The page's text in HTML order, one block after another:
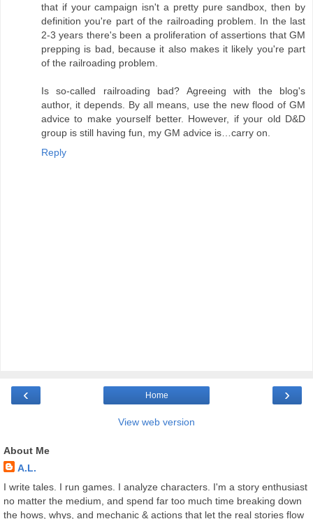
that if your campaign isn't a pretty pure sandbox, then by
definition you're part of the railroading problem. In the last
2-3 years there's been a proliferation of assertions that GM
prepping is bad, because it also makes it likely you're part
of the railroading problem.
Is so-called railroading bad? Agreeing with the blog's
author, it depends. By all means, use the new flood of GM
advice to make yourself better. However, if your old D&D
group is still having fun, my GM advice is…carry on.
Reply
‹ ›
Home
View web version
About Me
A.L.
I write tales. I run games. I analyze characters. I'm a story enthusiast
no matter the medium, and spend far too much time breaking down
the hows, whys, and mechanic & actions that let the real stories flow